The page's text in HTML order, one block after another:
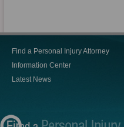
Find a Personal Injury Attorney
Information Center
Latest News